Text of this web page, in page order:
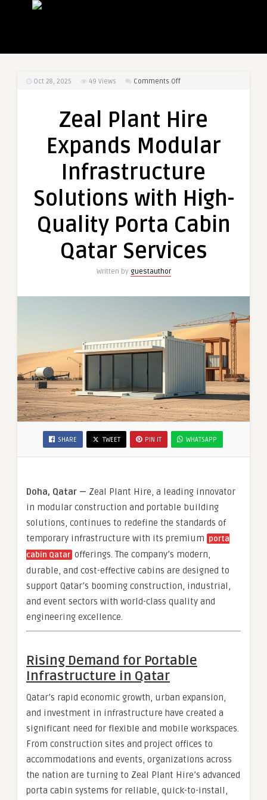
Oct 28, 2025 49 Views Comments Offon
Hire
Modular
Solutions
High-
Porta
Qatar
Zeal Plant Hire
Expands Modular
Infrastructure
Solutions with High-
Quality Porta Cabin
Qatar Services
Written by guestauthor
SHARE TWEET PIN IT WHATSAPP
Doha, Qatar — Zeal Plant Hire, a leading innovator
in modular construction and portable building
solutions, continues to redefine the standards of
temporary infrastructure with its premium porta
cabin Qatar offerings. The company’s modern,
durable, and cost-effective cabins are designed to
support Qatar’s booming construction, industrial,
and event sectors with world-class quality and
engineering excellence.
Rising Demand for Portable
Infrastructure in Qatar
Qatar’s rapid economic growth, urban expansion,
and investment in infrastructure have created a
significant need for flexible and mobile workspaces.
From construction sites and project offices to
accommodations and events, organizations across
the nation are turning to Zeal Plant Hire’s advanced
porta cabin systems for reliable, quick-to-install,